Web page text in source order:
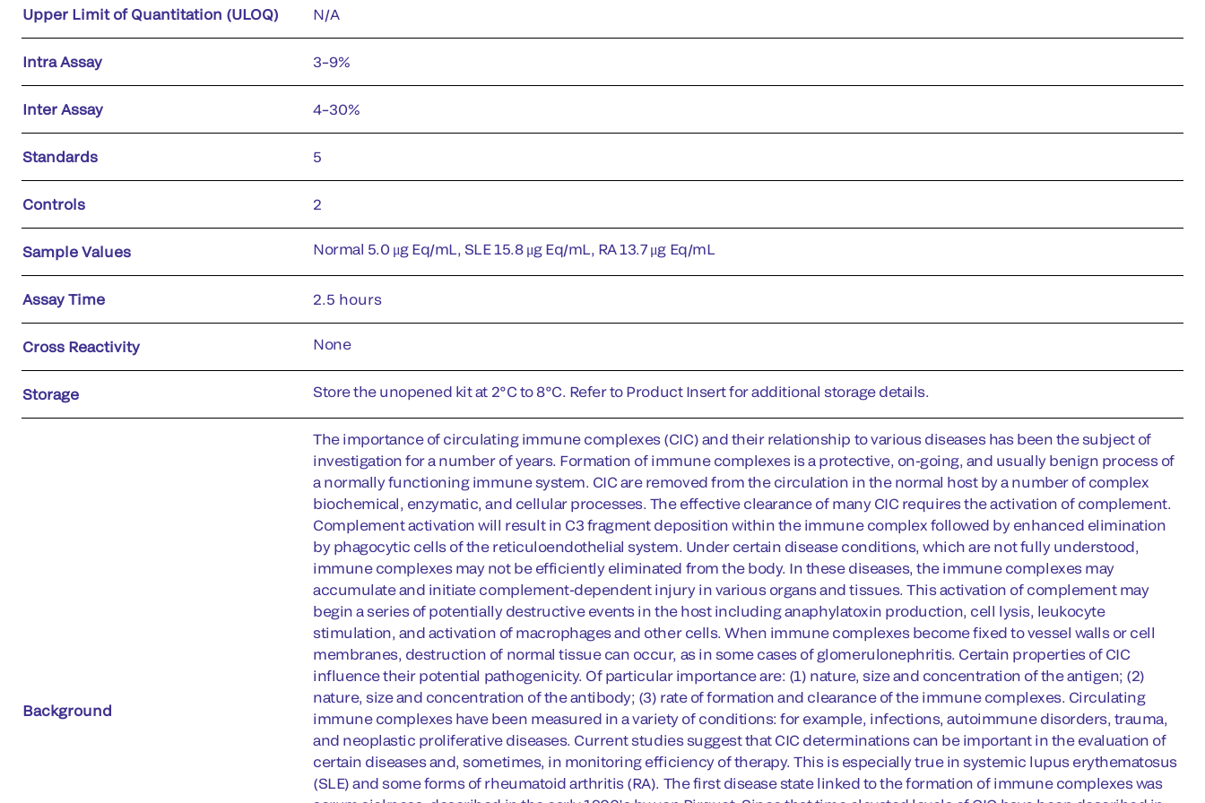
Upper Limit of Quantitation (ULOQ) N/A
Intra Assay 3–9%
Inter Assay 4–30%
Standards 5
Controls 2
Sample Values Normal 5.0 μg Eq/mL, SLE 15.8 μg Eq/mL, RA 13.7 μg Eq/mL
Assay Time 2.5 hours
Cross Reactivity None
Storage Store the unopened kit at 2°C to 8°C. Refer to Product Insert for additional storage details.
Background
The importance of circulating immune complexes (CIC) and their relationship to various diseases has been the subject of
investigation for a number of years. Formation of immune complexes is a protective, on-going, and usually benign process of
a normally functioning immune system. CIC are removed from the circulation in the normal host by a number of complex
biochemical, enzymatic, and cellular processes. The effective clearance of many CIC requires the activation of complement.
Complement activation will result in C3 fragment deposition within the immune complex followed by enhanced elimination
by phagocytic cells of the reticuloendothelial system. Under certain disease conditions, which are not fully understood,
immune complexes may not be efficiently eliminated from the body. In these diseases, the immune complexes may
accumulate and initiate complement-dependent injury in various organs and tissues. This activation of complement may
begin a series of potentially destructive events in the host including anaphylatoxin production, cell lysis, leukocyte
stimulation, and activation of macrophages and other cells. When immune complexes become fixed to vessel walls or cell
membranes, destruction of normal tissue can occur, as in some cases of glomerulonephritis. Certain properties of CIC
influence their potential pathogenicity. Of particular importance are: (1) nature, size and concentration of the antigen; (2)
nature, size and concentration of the antibody; (3) rate of formation and clearance of the immune complexes. Circulating
immune complexes have been measured in a variety of conditions: for example, infections, autoimmune disorders, trauma,
and neoplastic proliferative diseases. Current studies suggest that CIC determinations can be important in the evaluation of
certain diseases and, sometimes, in monitoring efficiency of therapy. This is especially true in systemic lupus erythematosus
(SLE) and some forms of rheumatoid arthritis (RA). The first disease state linked to the formation of immune complexes was